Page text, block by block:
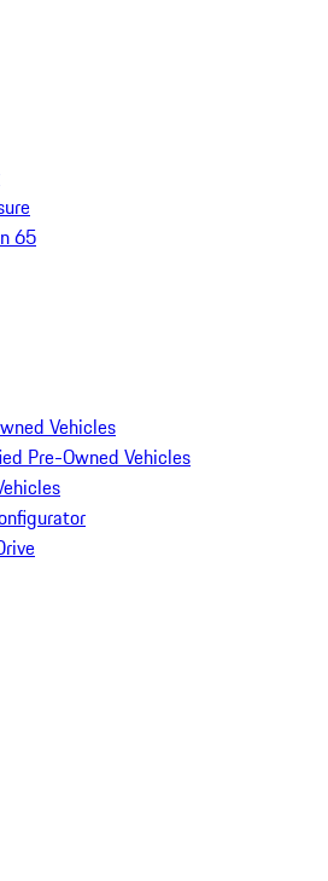
65
Vehicles
Pre-Owned Vehicles